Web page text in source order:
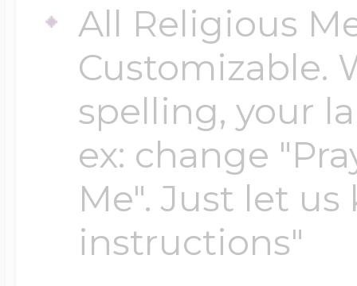
All Religious
Customizable.
spelling, your
ex: change
Me". Just let
instructions"
Customize Your
Design Your
Send your locket
photo put in